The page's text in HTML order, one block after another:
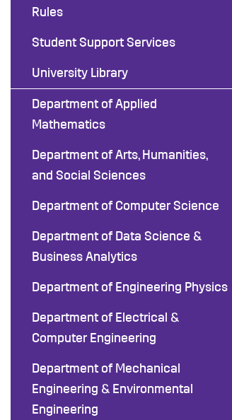
Rules
Student Support Services
University Library
Department of Applied
Mathematics
Department of Arts, Humanities,
and Social Sciences
Department of Computer Science
Department of Data Science &
Business Analytics
Department of Engineering Physics
Department of Electrical &
Computer Engineering
Department of Mechanical
Engineering & Environmental
Engineering